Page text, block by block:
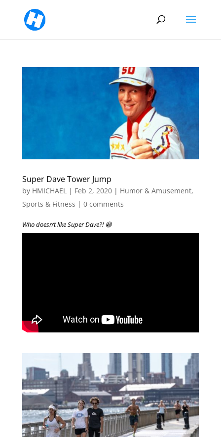
Super Dave Tower Jump
by HMICHAEL| Feb 2, 2020| Humor & Amusement,
Sports & Fitness | 0 comments
Who doesn’t like Super Dave?! 😀